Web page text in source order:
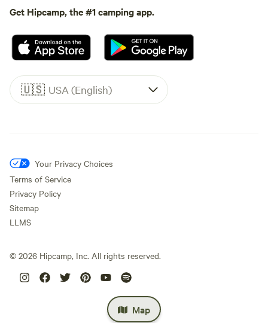
Map
Get Hipcamp, the #1 camping app.
🇺🇸 USA (English)
Your Privacy Choices
Terms of Service
Privacy Policy
Sitemap
LLMS
© 2026 Hipcamp, Inc. All rights reserved.